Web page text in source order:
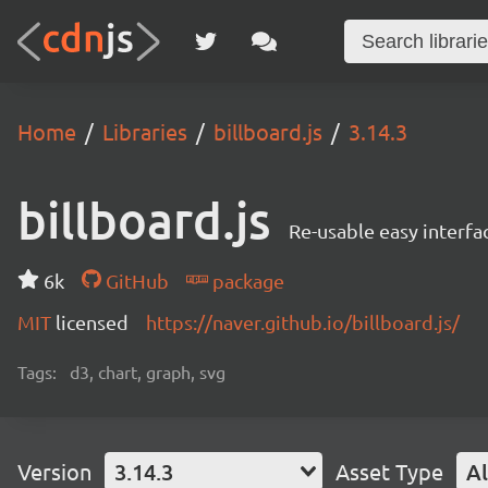
Home Libraries billboard.js 3.14.3
billboard.js Re-usable easy
6k GitHub
package
MIT licensed https://naver.github.io/billboard.js/
Tags: d3, chart, graph, svg
Version 3.14.3 Asset Type